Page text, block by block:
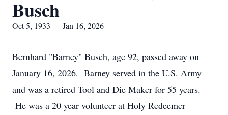
Busch
Oct 5, 1933 — Jan 16, 2026
Bernhard "Barney" Busch, age 92, passed away on
January 16, 2026. Barney served in the U.S. Army
and was a retired Tool and Die Maker for 55 years.
He was a 20 year volunteer at Holy Redeemer